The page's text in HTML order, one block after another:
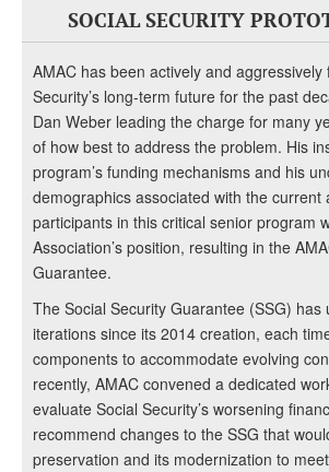
SOCIAL SECURITY
AMAC has been actively and aggressively
Security’s long-term future for the past
Dan Weber leading the charge for many
of how best to address the problem. His
program’s funding mechanisms and his
demographics associated with the current
participants in this critical senior program
Association’s position, resulting in the
Guarantee.
The Social Security Guarantee (SSG) has
iterations since its 2014 creation, each
components to accommodate evolving
recently, AMAC convened a dedicated
evaluate Social Security’s worsening
recommend changes to the SSG that
preservation and its modernization to